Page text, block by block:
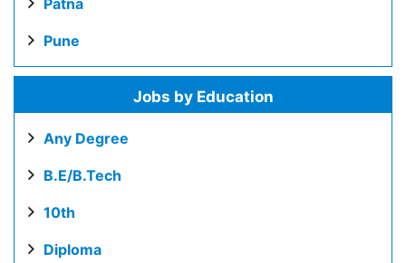
Patna
Pune
Jobs by Education
Any Degree
B.E/B.Tech
10th
Diploma